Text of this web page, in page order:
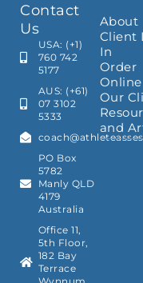
Contact
Us
USA: (+1)
760 742
5177
AUS: (+61)
07 3102
5333
PO Box
5782
Manly QLD
4179
Australia
Office 11,
5th Floor,
182 Bay
Terrace
About
Client
In
Order
Online
Our
and